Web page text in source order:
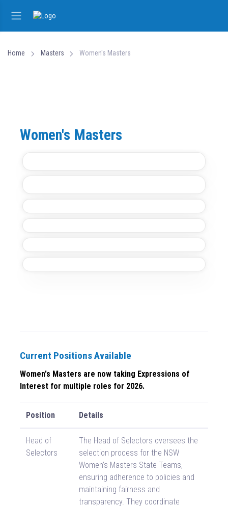
Home Masters Women's Masters
Women's Masters
Current Positions Available
Women's Masters are now taking Expressions of
Interest for multiple roles for 2026.
Position Details
Head of
Selectors
The Head of Selectors oversees the
selection process for the NSW
Women’s Masters State Teams,
ensuring adherence to policies and
maintaining fairness and
transparency. They coordinate